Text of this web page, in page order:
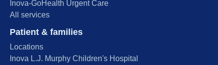
Inova-GoHealth Urgent Care
All services
Patient & families
Locations
Inova L.J. Murphy Children's Hospital